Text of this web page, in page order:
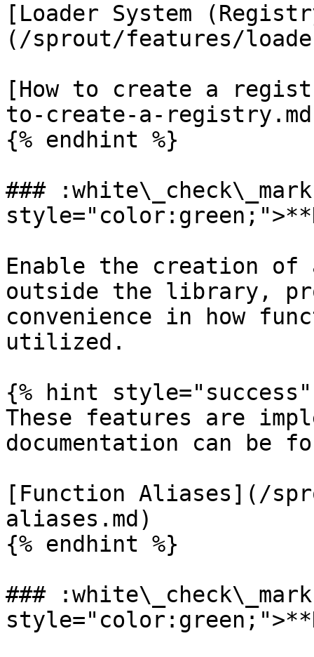
[Loader System
(/sprout/features/
[How to create a
to-create-a-
{% endhint %}
###
Enable the creation
outside the library,
convenience in how
utilized.
{% hint style="success"
These features are
documentation can be
[Function Aliases](/
aliases.md)
{% endhint %}
###